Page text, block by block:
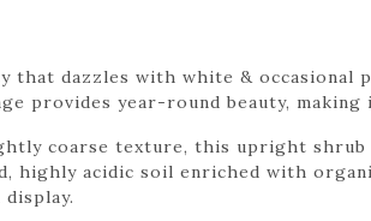
that dazzles with white & occasional
provides year-round beauty, making
coarse texture, this upright
highly acidic soil enriched with